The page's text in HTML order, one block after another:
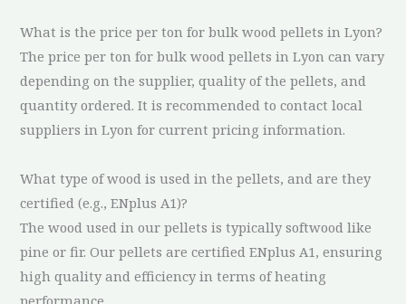
What is the price per ton for bulk wood pellets in Lyon?
The price per ton for bulk wood pellets in Lyon can vary
depending on the supplier, quality of the pellets, and
quantity ordered. It is recommended to contact local
suppliers in Lyon for current pricing information.
What type of wood is used in the pellets, and are they
certified (e.g., ENplus A1)?
The wood used in our pellets is typically softwood like
pine or fir. Our pellets are certified ENplus A1, ensuring
high quality and efficiency in terms of heating
performance.